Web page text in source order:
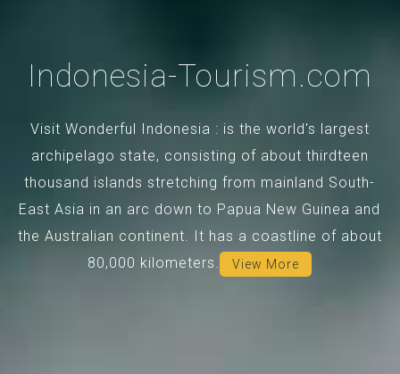
Indonesia-Tourism.com
Visit Wonderful Indonesia : is the world's largest
archipelago state, consisting of about thirdteen
thousand islands stretching from mainland South-
East Asia in an arc down to Papua New Guinea and
the Australian continent. It has a coastline of about
80,000 kilometers.
View More